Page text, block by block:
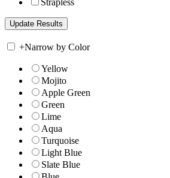
Strapless
+Narrow by Color
Yellow
Mojito
Apple Green
Green
Lime
Aqua
Turquoise
Light Blue
Slate Blue